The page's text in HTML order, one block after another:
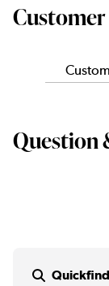
Customer
Question